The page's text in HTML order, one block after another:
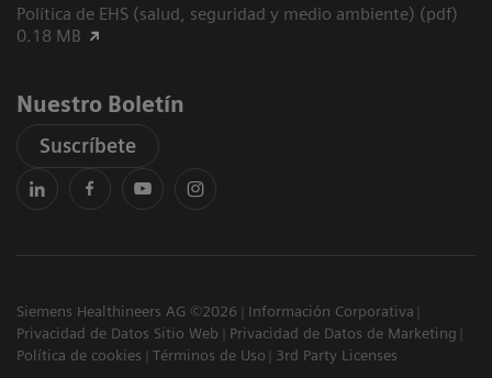
Política de EHS (salud, seguridad y medio ambiente) (pdf)
0.18 MB
Nuestro Boletín
Suscríbete
Siemens Healthineers AG ©2026
Información Corporativa
Privacidad de Datos Sitio Web
Privacidad de Datos de Marketing
Política de cookies
Términos de Uso 3rd Party Licenses